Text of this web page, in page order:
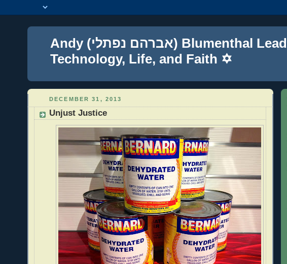
Andy (אברהם נפתלי) Blumenthal Leadership,
Technology, Life, and Faith ✡
DECEMBER 31, 2013
Unjust Justice